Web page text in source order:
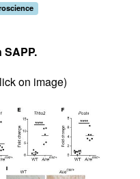
on image)